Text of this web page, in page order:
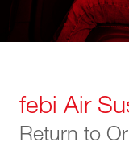
febi Air
Return to